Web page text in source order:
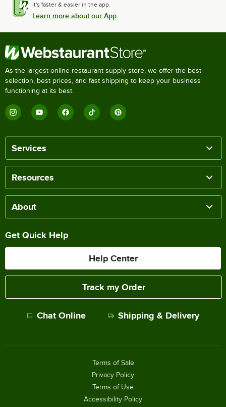
It's faster & easier in the app.
Learn more about our App
As the largest online restaurant supply store, we offer the best
selection, best prices, and fast shipping to keep your business
functioning at its best.
Services
Resources
About
Get Quick Help
Help Center
Track my Order
Chat Online Shipping & Delivery
Terms of Sale
Privacy Policy
Terms of Use
Accessibility Policy